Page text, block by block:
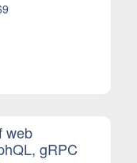
web
gRPC